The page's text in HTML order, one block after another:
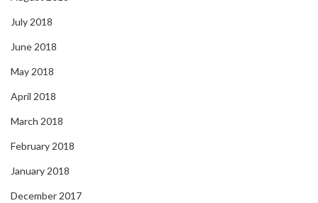
July 2018
June 2018
May 2018
April 2018
March 2018
February 2018
January 2018
December 2017